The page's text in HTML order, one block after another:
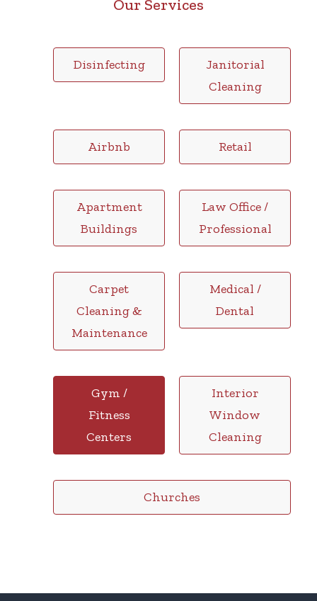
Our Services
Disinfecting
Janitorial
Cleaning
Airbnb Retail
Apartment
Buildings
Law Office /
Professional
Carpet
Cleaning &
Maintenance
Medical /
Dental
Gym /
Fitness
Centers
Interior
Window
Cleaning
Churches